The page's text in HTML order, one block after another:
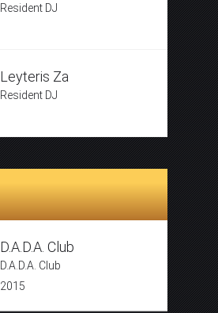
Resident DJ
Leyteris Za
Resident DJ
D.A.D.A. Club
D.A.D.A. Club
2015